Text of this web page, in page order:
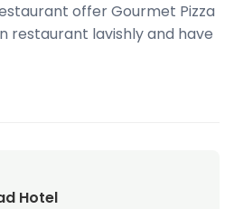
offer Gourmet Pizza
restaurant lavishly and have
Hotel